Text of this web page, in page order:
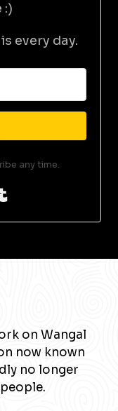
:)
every day.
any time.
Built with Kit
on Wangal
now known
no longer